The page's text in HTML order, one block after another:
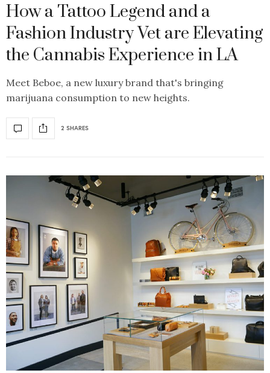
How a Tattoo Legend and a
Fashion Industry Vet are Elevating
the Cannabis Experience in LA
Meet Beboe, a new luxury brand that's bringing
marijuana consumption to new heights.
2 SHARES